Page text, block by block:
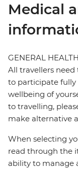
Medical
GENERAL HEALTH
All travellers
to participate fully
wellbeing of
to travelling,
make alternative
When selecting
read through the
ability to manage